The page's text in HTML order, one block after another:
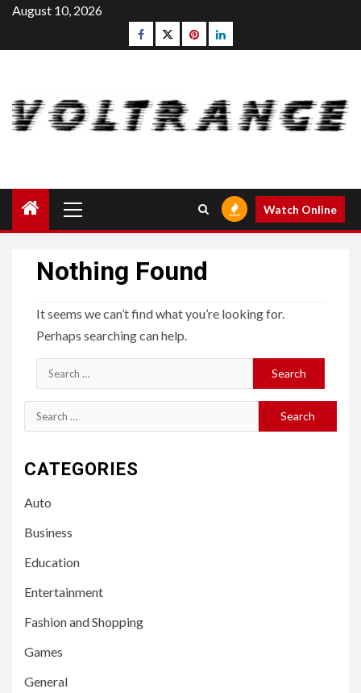
Skip
content
August 10, 2026
Facebook
Twitterpinterestlinkedin
Menu
Watch Online
Nothing Found
It seems we can’t find what you’re looking for.
Perhaps searching can help.
Search
for:
Search
for:
CATEGORIES
Auto
Business
Education
Entertainment
Fashion and Shopping
Games
General